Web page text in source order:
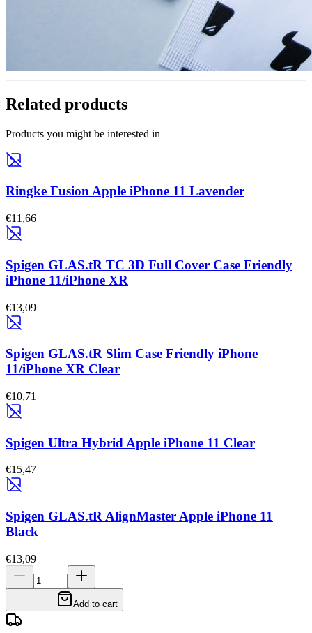
Related products
Products you might be interested in
Ringke Fusion Apple iPhone 11 Lavender
€11,66
Spigen GLAS.tR TC 3D Full Cover Case Friendly
iPhone 11/iPhone XR
€13,09
Spigen GLAS.tR Slim Case Friendly iPhone
11/iPhone XR Clear
€10,71
Spigen Ultra Hybrid Apple iPhone 11 Clear
€15,47
Spigen GLAS.tR AlignMaster Apple iPhone 11
Black
€13,09
Add to cart